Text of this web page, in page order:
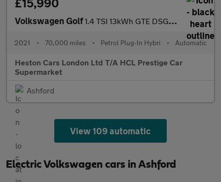
£15,990
Volkswagen Golf1.4 TSI 13kWh GTE DSG Euro 6 (s/s) 5dr
2021 • 70,000 miles • Petrol Plug-In Hybri • Automatic
Heston Cars London Ltd T/A HCL Prestige Car
Supermarket
Ashford
View 109 automatic
Electric Volkswagen cars in Ashford